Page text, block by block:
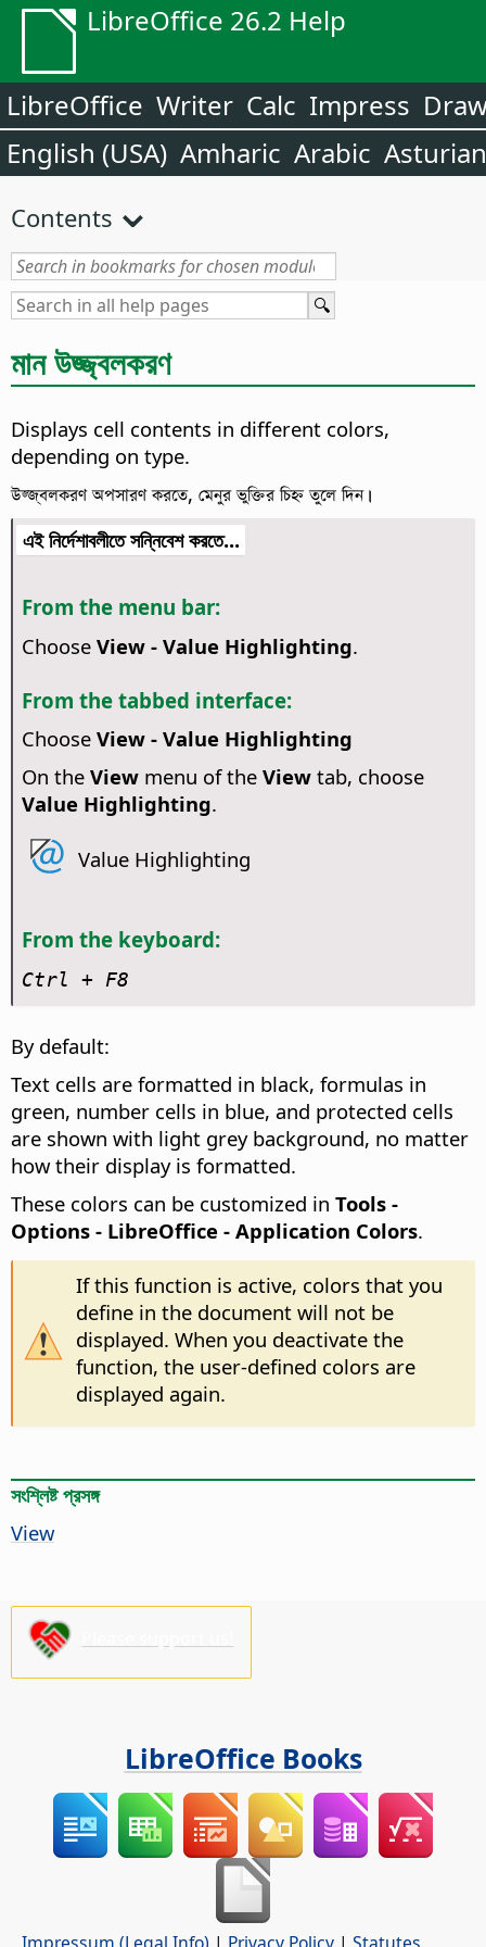
LibreOffice 26.2 Help
LibreOffice Writer Calc Impress
English (USA) Amharic Arabic Asturian
Contents
মান উজ্জ্বলকরণ
Displays cell contents in different colors,
depending on type.
উজ্জ্বলকরণ অপসারণ করতে, মেনুর ভুক্তির চিহ্ন তুলে দিন।
এই নির্দেশাবলীতে সন্নিবেশ করতে...
From the menu bar:
Choose View - Value Highlighting.
From the tabbed interface:
Choose View - Value Highlighting
On the Viewmenu of the Viewtab, choose
Value Highlighting.
Value Highlighting
From the keyboard:
Ctrl + F8
By default:
Text cells are formatted in black, formulas in
green, number cells in blue, and protected cells
are shown with light grey background, no matter
how their display is formatted.
These colors can be customized in Tools -
Options - LibreOffice - Application Colors.
If this function is active, colors that you
define in the document will not be
displayed. When you deactivate the
function, the user-defined colors are
displayed again.
সংশ্লিষ্ট প্রসঙ্গ
View
LibreOffice Books